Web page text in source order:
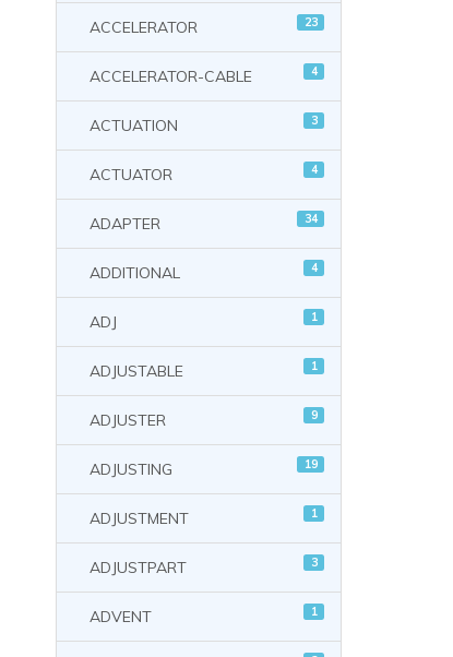
ACCELERATOR 23
ACCELERATOR-CABLE 4
ACTUATION 3
ACTUATOR 4
ADAPTER 34
ADDITIONAL 4
ADJ 1
ADJUSTABLE 1
ADJUSTER 9
ADJUSTING 19
ADJUSTMENT 1
ADJUSTPART 3
ADVENT 1